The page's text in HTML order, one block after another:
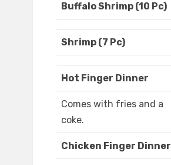
Buffalo Shrimp (10 Pc)
Shrimp (7 Pc)
Hot Finger Dinner
Comes with fries and a
coke.
Chicken Finger Dinner